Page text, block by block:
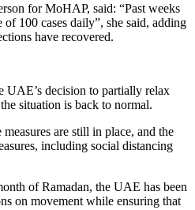
for MoHAP, said: “Past weeks
100 cases daily”, she said, adding
have recovered.
UAE’s decision to partially relax
situation is back to normal.
are still in place, and the
including social distancing
of Ramadan, the UAE has been
on movement while ensuring that